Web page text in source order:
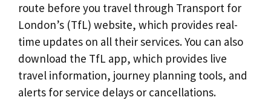
route before you travel through Transport for
London’s (TfL) website, which provides real-
time updates on all their services. You can also
download the TfL app, which provides live
travel information, journey planning tools, and
alerts for service delays or cancellations.